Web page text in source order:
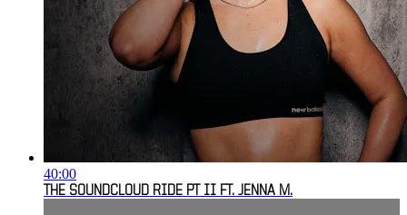
40:00
THE SOUNDCLOUD RIDE PT II FT. JENNA M.